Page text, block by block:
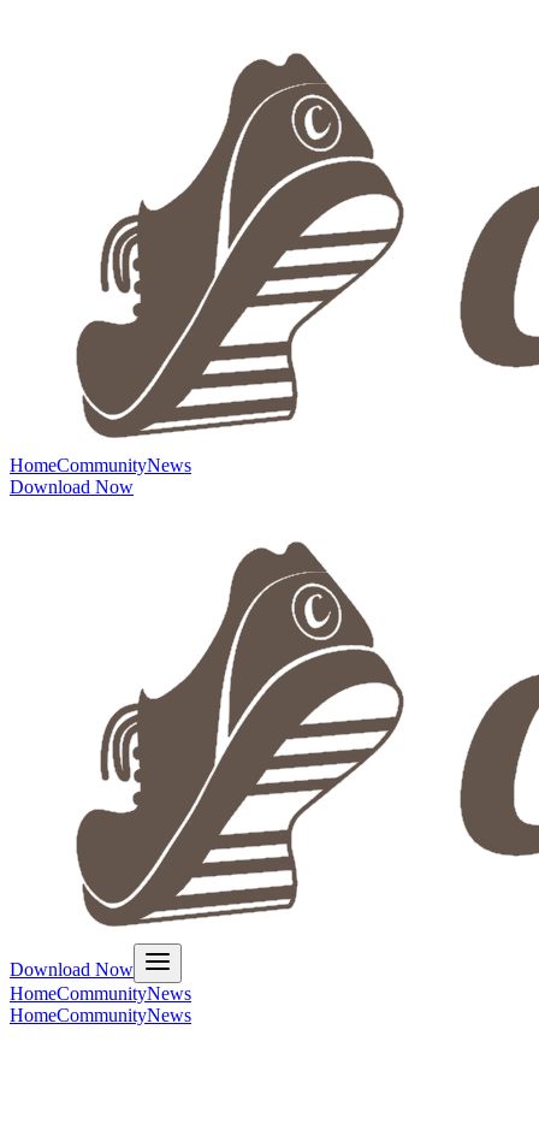
HomeCommunityNews
Download Now
Download Now
HomeCommunityNews
HomeCommunityNews